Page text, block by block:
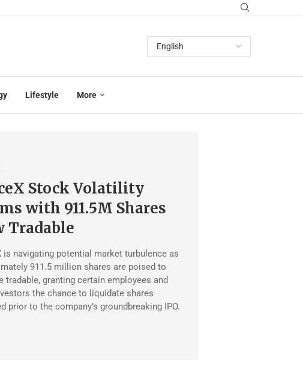
Lifestyle More
Stock Volatility
with 911.5M Shares
Tradable
is navigating potential market turbulence as
911.5 million shares are poised to
tradable, granting certain employees and
the chance to liquidate shares
prior to the company’s groundbreaking IPO.